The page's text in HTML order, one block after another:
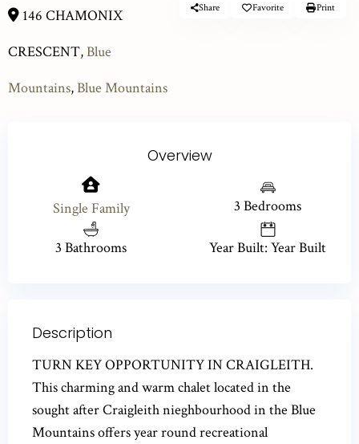
146 CHAMONIX
CRESCENT,Blue
Mountains,Blue Mountains
Share Favorite Print
Overview
Single Family 3 Bedrooms
3 Bathrooms Year Built: Year Built
Description
TURN KEY OPPORTUNITY IN CRAIGLEITH.
This charming and warm chalet located in the
sought after Craigleith nieghbourhood in the Blue
Mountains offers year round recreational